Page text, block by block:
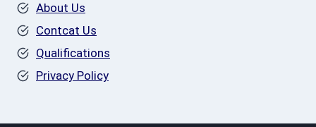
About Us
Contcat Us
Qualifications
Privacy Policy